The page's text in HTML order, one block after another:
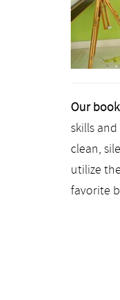
Our
skills
clean,
utilize
favorite